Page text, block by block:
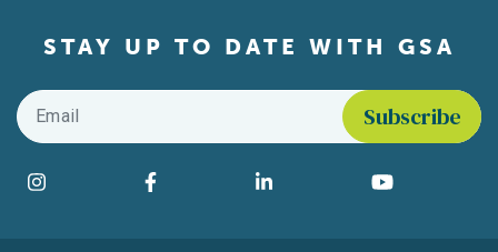
STAY UP TO DATE WITH GSA
Email
Find us on social media
Instagram Facebook LinkedIn YouTube